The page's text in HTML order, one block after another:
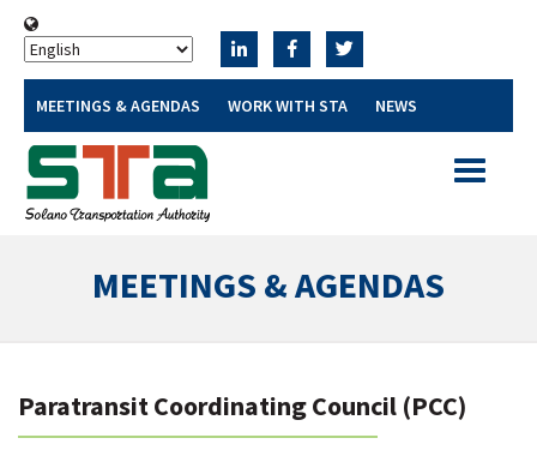
MEETINGS & AGENDAS WORK WITH STA NEWS
Toggle
MEETINGS & AGENDAS
Paratransit Coordinating Council (PCC)